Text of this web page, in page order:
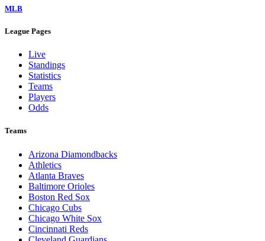
MLB
League Pages
Live
Standings
Statistics
Teams
Players
Odds
Teams
Arizona Diamondbacks
Athletics
Atlanta Braves
Baltimore Orioles
Boston Red Sox
Chicago Cubs
Chicago White Sox
Cincinnati Reds